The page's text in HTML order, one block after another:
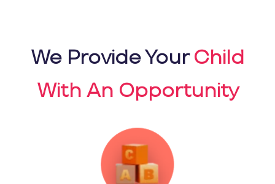
We Provide YourChild
With An Opportunity